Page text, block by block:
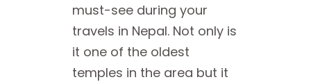
must-see during your
travels in Nepal. Not only is
it one of the oldest
temples in the area but it